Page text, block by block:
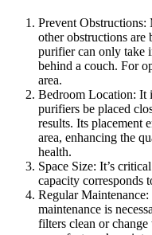
Prevent Obstructions:
other obstructions
purifier can only take
behind a couch. For
area.
Bedroom Location: It
purifiers be placed
results. Its placement
area, enhancing the
health.
Space Size: It’s
capacity corresponds
Regular
maintenance is
filters clean or